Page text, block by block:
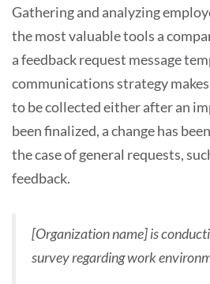
Gathering and analyzing
the most valuable tools a
a feedback request message
communications strategy
to be collected either after an
been finalized, a change has
the case of general requests,
feedback.
[Organization name] is
survey regarding work